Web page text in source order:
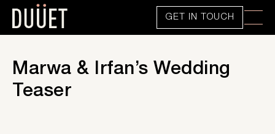
GET IN TOUCH
Marwa & Irfan’s Wedding
Teaser